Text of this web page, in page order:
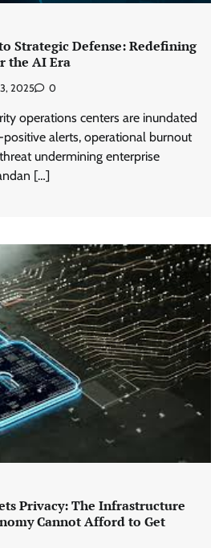
Strategic Defense: Redefining
the AI Era
2025 0
operations centers are inundated
alerts, operational burnout
undermining enterprise
[…]
Privacy: The Infrastructure
Cannot Afford to Get